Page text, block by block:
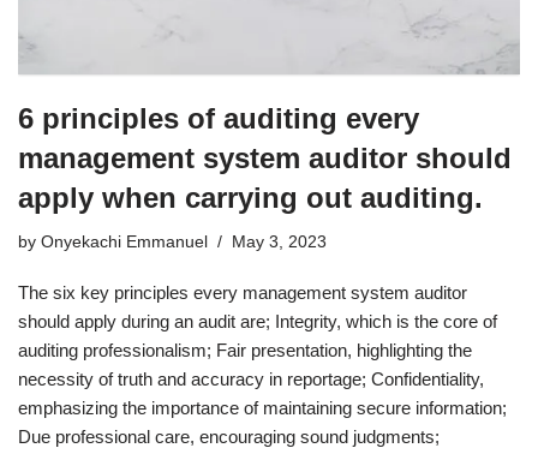
6 principles of auditing every
management system auditor should
apply when carrying out auditing.
by Onyekachi Emmanuel May 3, 2023
The six key principles every management system auditor
should apply during an audit are; Integrity, which is the core of
auditing professionalism; Fair presentation, highlighting the
necessity of truth and accuracy in reportage; Confidentiality,
emphasizing the importance of maintaining secure information;
Due professional care, encouraging sound judgments;